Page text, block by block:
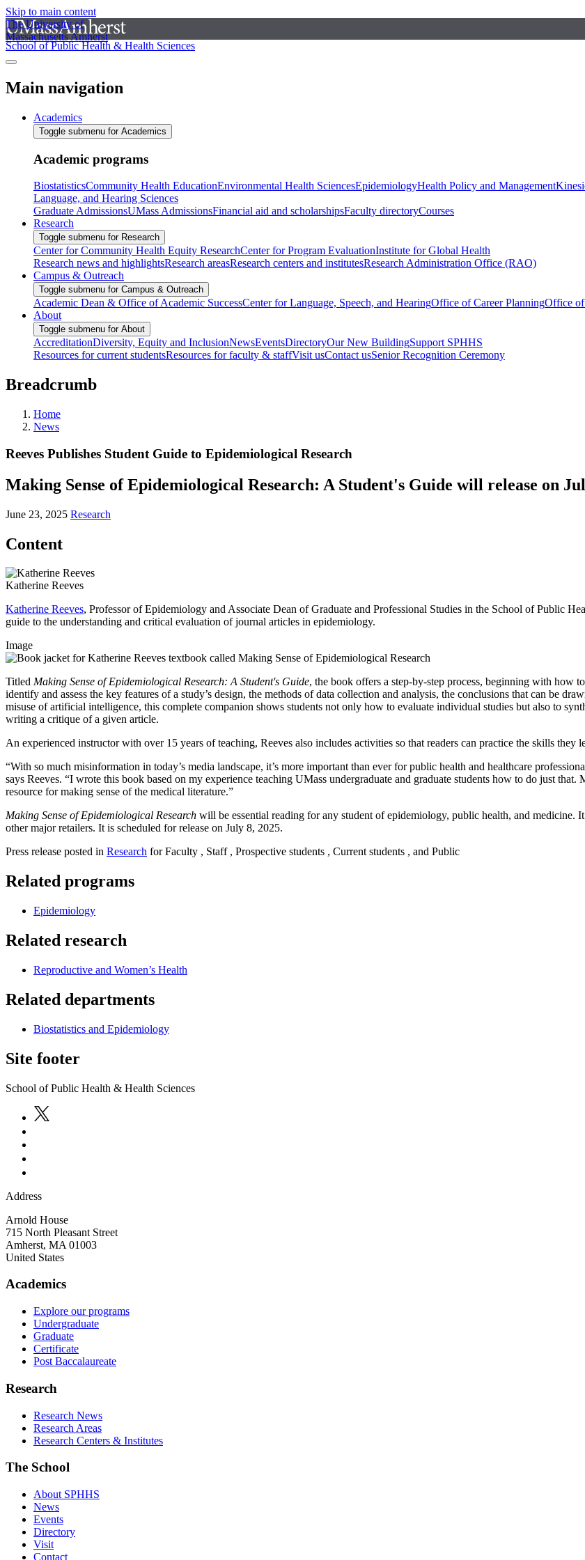
Skip to main content
The University of
Massachusetts Amherst
School of Public Health & Health Sciences
Main navigation
Academics
Toggle submenu for Academics
Academic programs
BiostatisticsCommunity Health EducationEnvironmental Health SciencesEpidemiologyHealth Policy and Management
Language, and Hearing Sciences
Graduate AdmissionsUMass AdmissionsFinancial aid and scholarshipsFaculty directoryCourses
Research
Toggle submenu for Research
Center for Community Health Equity ResearchCenter for Program EvaluationInstitute for Global Health
Research news and highlightsResearch areasResearch centers and institutesResearch Administration Office (RAO)
Campus & Outreach
Toggle submenu for Campus & Outreach
Academic Dean & Office of Academic SuccessCenter for Language, Speech, and HearingOffice of Career PlanningOffice of
About
Toggle submenu for About
AccreditationDiversity, Equity and InclusionNewsEventsDirectoryOur New BuildingSupport SPHHS
Resources for current studentsResources for faculty & staffVisit usContact usSenior Recognition Ceremony
Breadcrumb
Home
News
Reeves Publishes Student Guide to Epidemiological Research
Making Sense of Epidemiological Research: A Student's Guide will release on
June 23, 2025 Research
Content
Katherine Reeves
Katherine Reeves, Professor of Epidemiology and Associate Dean of Graduate and Professional Studies in the School of Public
guide to the understanding and critical evaluation of journal articles in epidemiology.
Image
Titled Making Sense of Epidemiological Research: A Student's Guide, the book offers a step-by-step process, beginning with how
identify and assess the key features of a study’s design, the methods of data collection and analysis, the conclusions that can be
misuse of artificial intelligence, this complete companion shows students not only how to evaluate individual studies but also to
writing a critique of a given article.
An experienced instructor with over 15 years of teaching, Reeves also includes activities so that readers can practice the skills they
“With so much misinformation in today’s media landscape, it’s more important than ever for public health and healthcare
says Reeves. “I wrote this book based on my experience teaching UMass undergraduate and graduate students how to do just
resource for making sense of the medical literature.”
Making Sense of Epidemiological Research will be essential reading for any student of epidemiology, public health, and medicine.
other major retailers. It is scheduled for release on July 8, 2025.
Press release posted in Research for Faculty , Staff , Prospective students , Current students , and Public
Related programs
Epidemiology
Related research
Reproductive and Women’s Health
Related departments
Biostatistics and Epidemiology
Site footer
School of Public Health & Health Sciences
Address
Arnold House
715 North Pleasant Street
Amherst, MA 01003
United States
Academics
Explore our programs
Undergraduate
Graduate
Certificate
Post Baccalaureate
Research
Research News
Research Areas
Research Centers & Institutes
The School
About SPHHS
News
Events
Directory
Visit
Contact